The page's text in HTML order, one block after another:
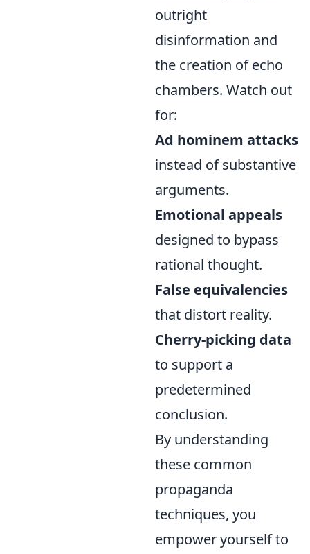
outright
disinformation and
the creation of echo
chambers. Watch out
for:
Ad hominem attacks
instead of substantive
arguments.
Emotional appeals
designed to bypass
rational thought.
False equivalencies
that distort reality.
Cherry-picking data
to support a
predetermined
conclusion.
By understanding
these common
propaganda
techniques, you
empower yourself to